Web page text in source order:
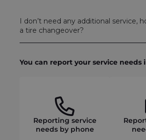
I don’t need any additional service,
a tire changeover?
You can report your service needs
Reporting service
needs by phone